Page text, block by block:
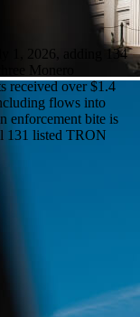
1, 2026, adding 134
Monero
received over $1.4
flows into
enforcement bite is
131 listed TRON